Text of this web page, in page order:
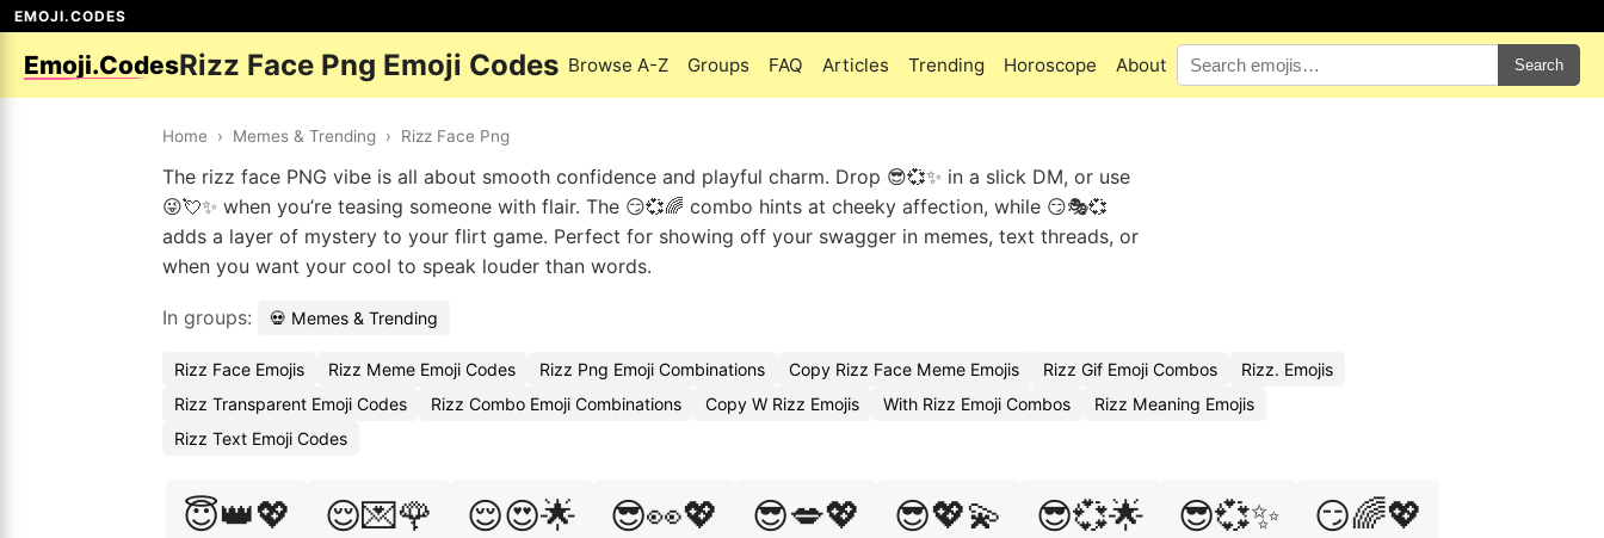
EMOJI.CODES
Emoji.CodesRizz Face Png Emoji Codes Browse A-Z Groups FAQ Articles Trending Horoscope About Search
Home › Memes & Trending › Rizz Face Png
The rizz face PNG vibe is all about smooth confidence and playful charm. Drop 😎💞✨ in a slick DM, or use
😜💘✨ when you’re teasing someone with flair. The 😏💞🌈 combo hints at cheeky affection, while 😏🎭💞
adds a layer of mystery to your flirt game. Perfect for showing off your swagger in memes, text threads, or
when you want your cool to speak louder than words.
In groups: 💀 Memes & Trending
Rizz Face Emojis Rizz Meme Emoji Codes Rizz Png Emoji Combinations Copy Rizz Face Meme Emojis Rizz Gif Emoji Combos
Rizz. Emojis
Rizz Transparent Emoji Codes
Rizz Combo Emoji Combinations Copy W Rizz Emojis With Rizz Emoji Combos
Rizz Meaning Emojis
Rizz Text Emoji Codes
😇👑💖 😌💌🌹 😌😍🌟 😎👀💖 😎💋💖 😎💖💫 😎💞🌟 😎💞✨ 😏🌈💖